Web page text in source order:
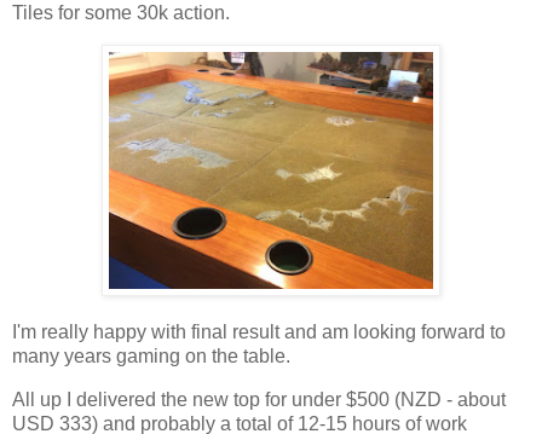
Tiles for some 30k action.
I'm really happy with final result and am looking forward to
many years gaming on the table.
All up I delivered the new top for under $500 (NZD - about
USD 333) and probably a total of 12-15 hours of work